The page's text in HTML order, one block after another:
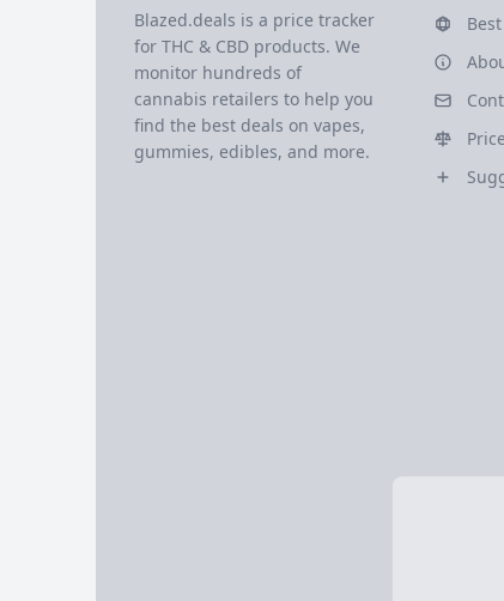
Blazed.deals is a price tracker
for THC & CBD products. We
monitor hundreds of
cannabis retailers to help you
find the best deals on vapes,
gummies, edibles, and more.